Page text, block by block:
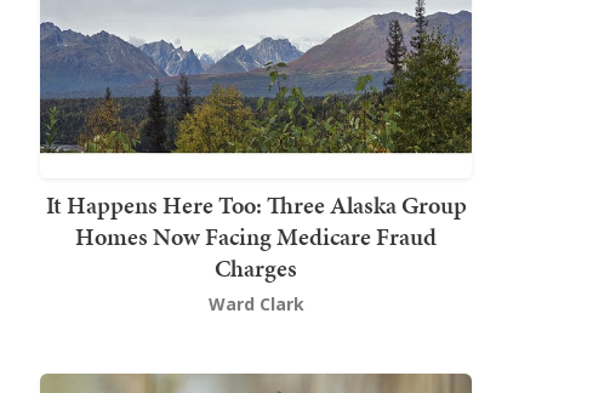
It Happens Here Too: Three Alaska Group
Homes Now Facing Medicare Fraud
Charges
Ward Clark